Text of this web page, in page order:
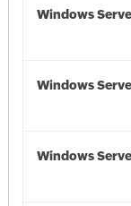
Windows
Windows
Windows